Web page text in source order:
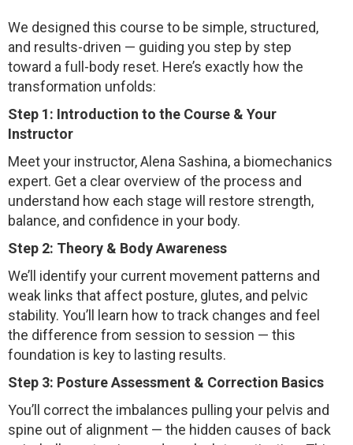
We designed this course to be simple, structured,
and results-driven — guiding you step by step
toward a full-body reset. Here’s exactly how the
transformation unfolds:
Step 1: Introduction to the Course & Your
Instructor
Meet your instructor, Alena Sashina, a biomechanics
expert. Get a clear overview of the process and
understand how each stage will restore strength,
balance, and confidence in your body.
Step 2: Theory & Body Awareness
We’ll identify your current movement patterns and
weak links that affect posture, glutes, and pelvic
stability. You’ll learn how to track changes and feel
the difference from session to session — this
foundation is key to lasting results.
Step 3: Posture Assessment & Correction Basics
You’ll correct the imbalances pulling your pelvis and
spine out of alignment — the hidden causes of back